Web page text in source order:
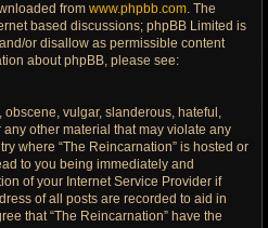
from www.phpbb.com. The
based discussions; phpBB Limited is
or disallow as permissible content
about phpBB, please see:
vulgar, slanderous, hateful,
other material that may violate any
where “The Reincarnation” is hosted or
to you being immediately and
of your Internet Service Provider if
of all posts are recorded to aid in
that “The Reincarnation” have the